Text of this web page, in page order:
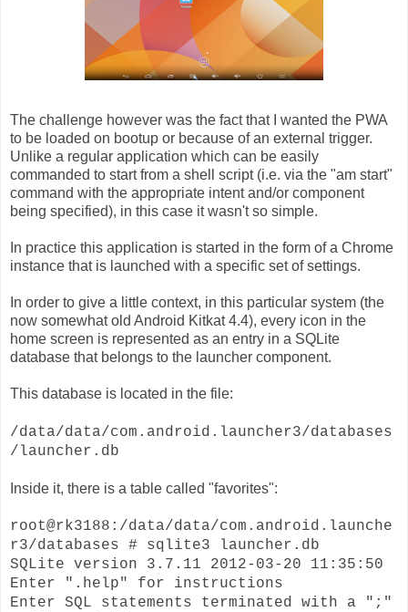
The challenge however was the fact that I wanted the PWA
to be loaded on bootup or because of an external trigger.
Unlike a regular application which can be easily
commanded to start from a shell script (i.e. via the "am start"
command with the appropriate intent and/or component
being specified), in this case it wasn't so simple.
In practice this application is started in the form of a Chrome
instance that is launched with a specific set of settings.
In order to give a little context, in this particular system (the
now somewhat old Android Kitkat 4.4), every icon in the
home screen is represented as an entry in a SQLite
database that belongs to the launcher component.
This database is located in the file:
/data/data/com.android.launcher3/databases
/launcher.db
Inside it, there is a table called "favorites":
root@rk3188:/data/data/com.android.launche
r3/databases # sqlite3 launcher.db
SQLite version 3.7.11 2012-03-20 11:35:50
Enter ".help" for instructions
Enter SQL statements terminated with a ";"